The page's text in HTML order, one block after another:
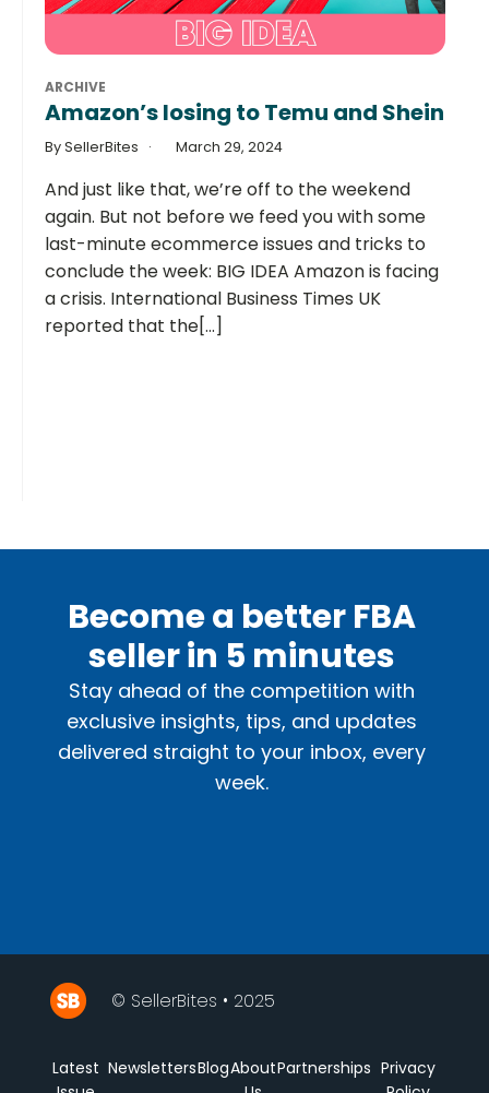
ARCHIVE
Amazon’s losing to Temu and Shein
By SellerBites March 29, 2024
And just like that, we’re off to the weekend
again. But not before we feed you with some
last-minute ecommerce issues and tricks to
conclude the week: BIG IDEA Amazon is facing
a crisis. International Business Times UK
reported that the[...]
Become a better FBA
seller in 5 minutes
Stay ahead of the competition with
exclusive insights, tips, and updates
delivered straight to your inbox, every
week.
© SellerBites • 2025
Latest NewslettersBlogAboutPartnerships Privacy